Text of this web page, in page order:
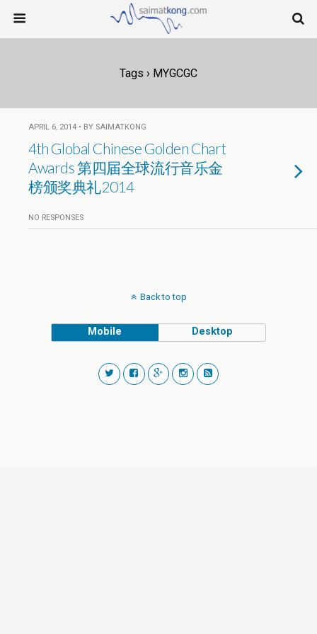
Tags › MYGCGC
APRIL 6, 2014 • BY SAIMATKONG
4th Global Chinese Golden Chart
Awards 第四届全球流行音乐金
榜颁奖典礼2014
NO RESPONSES
Back to top
Mobile Desktop